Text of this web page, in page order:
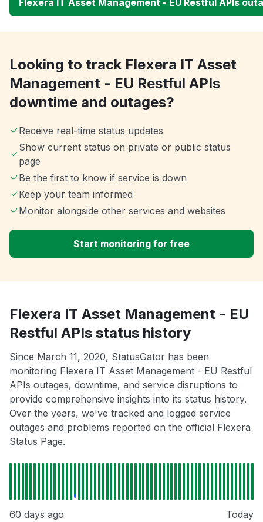
Looking to track Flexera IT Asset
Management - EU Restful APIs
downtime and outages?
Receive real-time status updates
Show current status on private or public status
page
Be the first to know if service is down
Keep your team informed
Monitor alongside other services and websites
Start monitoring for free
Flexera IT Asset Management - EU
Restful APIs status history
Since March 11, 2020, StatusGator has been
monitoring Flexera IT Asset Management - EU Restful
APIs outages, downtime, and service disruptions to
provide comprehensive insights into its status history.
Over the years, we've tracked and logged service
outages and problems reported on the official Flexera
Status Page.
60 days ago Today